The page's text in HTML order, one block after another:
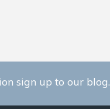
sign up to our blog.